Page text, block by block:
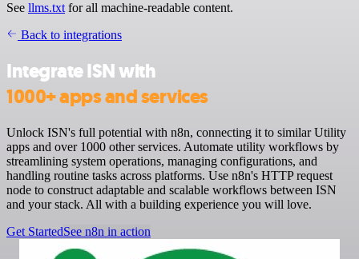
See llms.txt for all machine-readable content.
Back to integrations
Integrate ISN with
1000+ apps and services
Unlock ISN's full potential with n8n, connecting it to similar Utility
apps and over 1000 other services. Automate utility workflows by
streamlining system operations, managing configurations, and
handling routine tasks across platforms. Use n8n's HTTP request
node to construct adaptable and scalable workflows between ISN
and your stack. All with a building experience you will love.
Get StartedSee n8n in action